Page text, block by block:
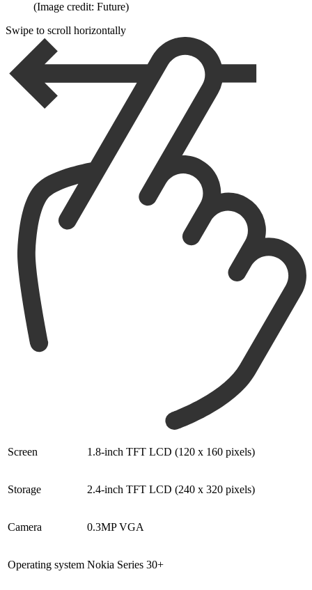
(Image credit: Future)
Swipe to scroll horizontally
Screen 1.8-inch TFT LCD (120 x 160 pixels)
Storage 2.4-inch TFT LCD (240 x 320 pixels)
Camera 0.3MP VGA
Operating system Nokia Series 30+